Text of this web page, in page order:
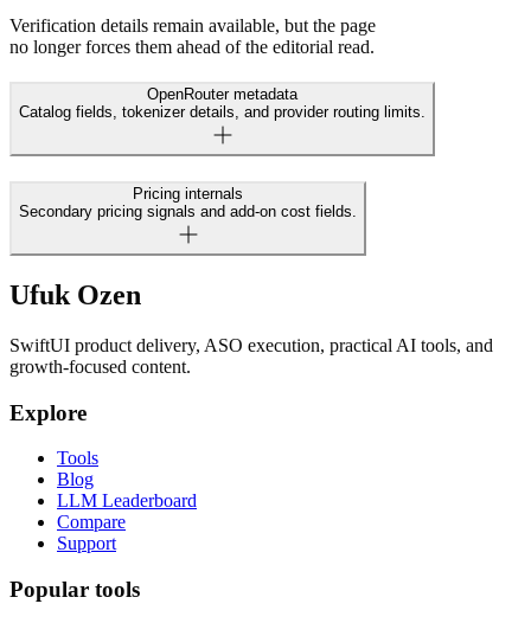
Verification details remain available, but the page
no longer forces them ahead of the editorial read.
OpenRouter metadata
Catalog fields, tokenizer details, and provider routing limits.
Pricing internals
Secondary pricing signals and add-on cost fields.
Ufuk Ozen
SwiftUI product delivery, ASO execution, practical AI tools, and
growth-focused content.
Explore
Tools
Blog
LLM Leaderboard
Compare
Support
Popular tools